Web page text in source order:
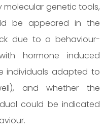
molecular genetic tools,
be appeared in the
due to a behaviour-
hormone induced
individuals adapted to
and whether the
could be indicated